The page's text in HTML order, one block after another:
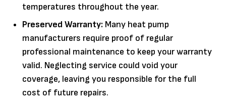
temperatures throughout the year.
Preserved Warranty: Many heat pump
manufacturers require proof of regular
professional maintenance to keep your warranty
valid. Neglecting service could void your
coverage, leaving you responsible for the full
cost of future repairs.